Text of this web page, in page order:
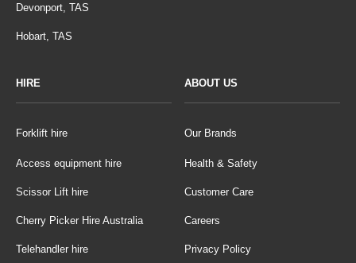
Devonport, TAS
Hobart, TAS
HIRE
Forklift hire
Access equipment hire
Scissor Lift hire
Cherry Picker Hire Australia
Telehandler hire
ABOUT US
Our Brands
Health & Safety
Customer Care
Careers
Privacy Policy